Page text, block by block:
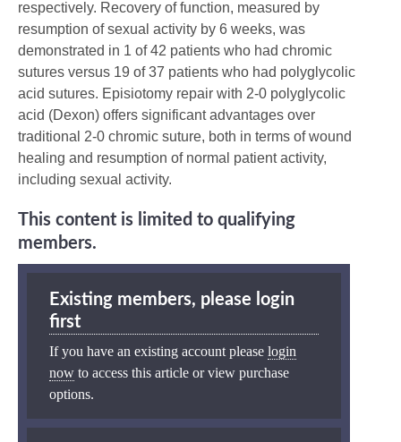
respectively. Recovery of function, measured by
resumption of sexual activity by 6 weeks, was
demonstrated in 1 of 42 patients who had chromic
sutures versus 19 of 37 patients who had polyglycolic
acid sutures. Episiotomy repair with 2-0 polyglycolic
acid (Dexon) offers significant advantages over
traditional 2-0 chromic suture, both in terms of wound
healing and resumption of normal patient activity,
including sexual activity.
This content is limited to qualifying
members.
Existing members, please login
first
If you have an existing account please login
now to access this article or view purchase
options.